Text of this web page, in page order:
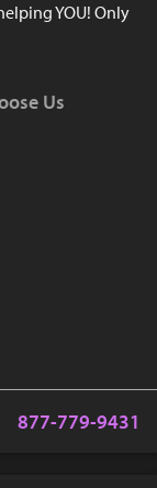
YOU! Only
Us
877-779-9431